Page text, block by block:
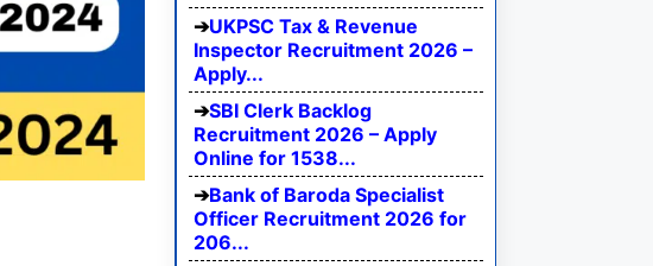
UKPSC Tax & Revenue
Inspector Recruitment 2026 –
Apply...
SBI Clerk Backlog
Recruitment 2026 – Apply
Online for 1538...
Bank of Baroda Specialist
Officer Recruitment 2026 for
206...